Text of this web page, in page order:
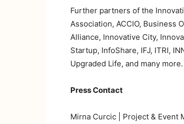
Further partners of the
Association, ACCIO, Business
Alliance, Innovative City,
Startup, InfoShare, IFJ, ITRI,
Upgraded Life, and many more.
Press Contact
Mirna Curcic | Project & Event